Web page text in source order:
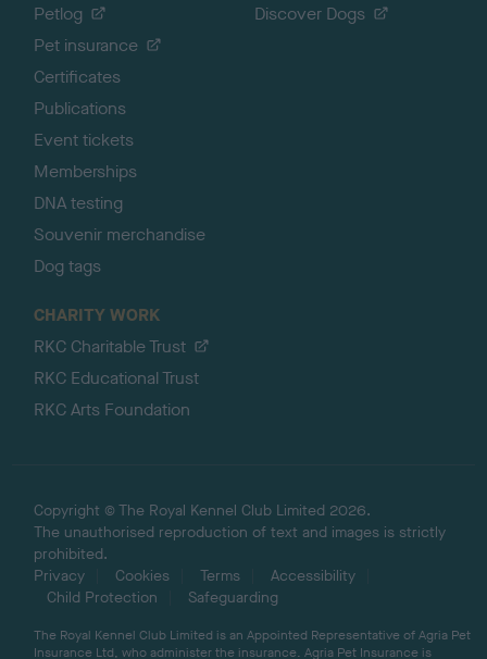
Petlog
Pet insurance
Certificates
Publications
Event tickets
Memberships
DNA testing
Souvenir merchandise
Dog tags
Discover Dogs
CHARITY WORK
RKC Charitable Trust
RKC Educational Trust
RKC Arts Foundation
Copyright © The Royal Kennel Club Limited 2026.
The unauthorised reproduction of text and images is strictly
prohibited.
Privacy
Cookies Terms
Accessibility
Child Protection
Safeguarding
The Royal Kennel Club Limited is an Appointed Representative of Agria Pet
Insurance Ltd, who administer the insurance. Agria Pet Insurance is